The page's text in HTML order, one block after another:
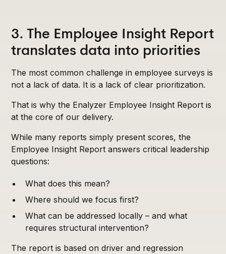
3. The Employee Insight Report
translates data into priorities
The most common challenge in employee surveys is
not a lack of data. It is a lack of clear prioritization.
That is why the Enalyzer Employee Insight Report is
at the core of our delivery.
While many reports simply present scores, the
Employee Insight Report answers critical leadership
questions:
What does this mean?
Where should we focus first?
What can be addressed locally – and what
requires structural intervention?
The report is based on driver and regression